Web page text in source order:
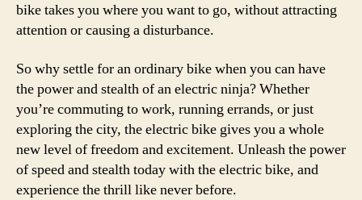
bike takes you where you want to go, without attracting
attention or causing a disturbance.
So why settle for an ordinary bike when you can have
the power and stealth of an electric ninja? Whether
you’re commuting to work, running errands, or just
exploring the city, the electric bike gives you a whole
new level of freedom and excitement. Unleash the power
of speed and stealth today with the electric bike, and
experience the thrill like never before.